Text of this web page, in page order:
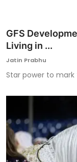
GFS
Living in ...
Jatin Prabhu
Star power to